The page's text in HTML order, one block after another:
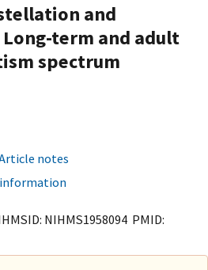
and
term and adult
spectrum
notes
information
NIHMS1958094 PMID: